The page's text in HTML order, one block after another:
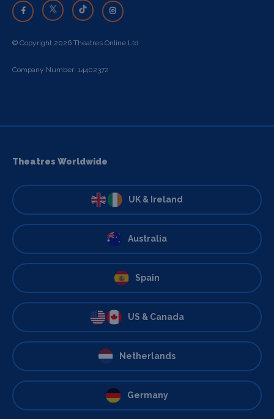
© Copyright 2026 Theatres Online Ltd
Company Number: 14402372
Theatres Worldwide
UK & Ireland
Australia
Spain
US & Canada
Netherlands
Germany